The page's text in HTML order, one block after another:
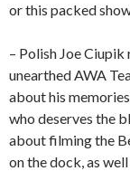
or this packed
– Polish Joe
unearthed AWA
about his
who deserves the
about filming the
on the dock, as